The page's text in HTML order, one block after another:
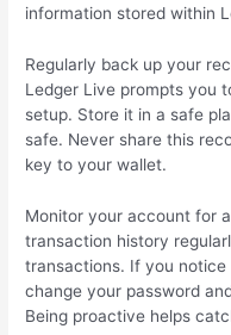
information stored within
Regularly back up your
Ledger Live prompts you
setup. Store it in a safe
safe. Never share this
key to your wallet.
Monitor your account for
transaction history
transactions. If you notice
change your password
Being proactive helps